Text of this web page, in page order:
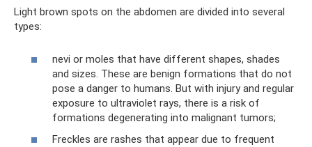
Light brown spots on the abdomen are divided into several
types:
nevi or moles that have different shapes, shades
and sizes. These are benign formations that do not
pose a danger to humans. But with injury and regular
exposure to ultraviolet rays, there is a risk of
formations degenerating into malignant tumors;
Freckles are rashes that appear due to frequent